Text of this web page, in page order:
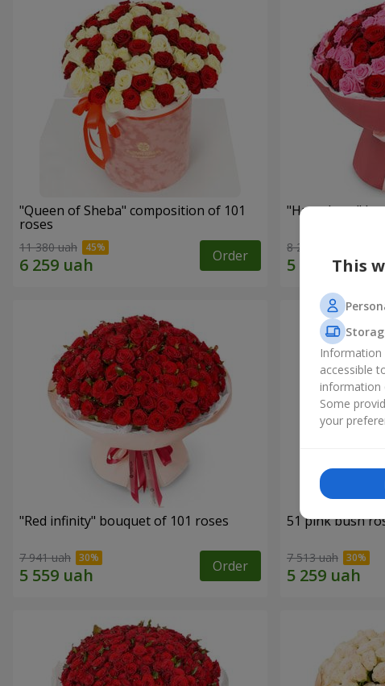
"Queen of Sheba" composition of 101
roses
11 380 uah Order
"Huge Love"
8 227 uah
"Red infinity" bouquet of 101 roses
7 941 uah Order
51 pink bush
7 513 uah
This
Information
accessible
information
Some
your